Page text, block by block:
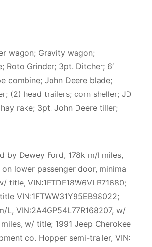
wagon; Gravity wagon;
Roto Grinder; 3pt. Ditcher; 6′
combine; John Deere blade;
(2) head trailers; corn sheller; JD
rake; 3pt. John Deere tiller;
by Dewey Ford, 178k m/l miles,
lower passenger door, minimal
title, VIN:1FTDF18W6VLB71680;
VIN:1FTWW31Y95EB98022;
L, VIN:2A4GP54L77R168207, w/
w/ title; 1991 Jeep Cherokee
co. Hopper semi-trailer, VIN: